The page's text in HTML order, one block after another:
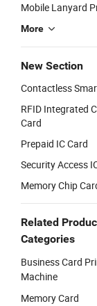
Mobile Lanyard
More
New Section
Contactless
RFID Integrated
Card
Prepaid IC Card
Security Access
Memory Chip
Related
Categories
Business Card
Machine
Memory Card